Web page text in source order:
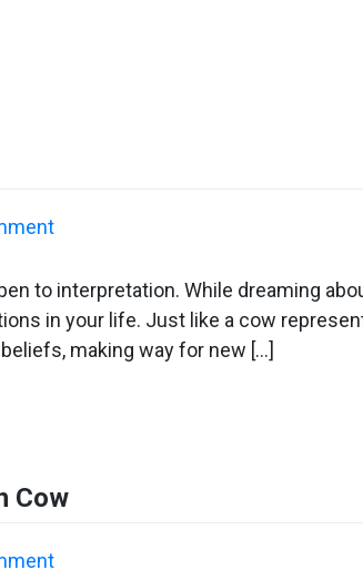
on
about
Cow
Death
to interpretation. While dreaming
in your life. Just like a cow
making way for new […]
Cow
on